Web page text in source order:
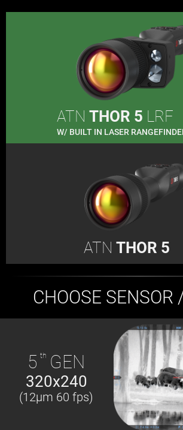
ATN THOR 5 LRF
W/ BUILT IN LASER
ATN THOR 5
CHOOSE SENSOR
5 th GEN
320x240
(12µm 60 fps)